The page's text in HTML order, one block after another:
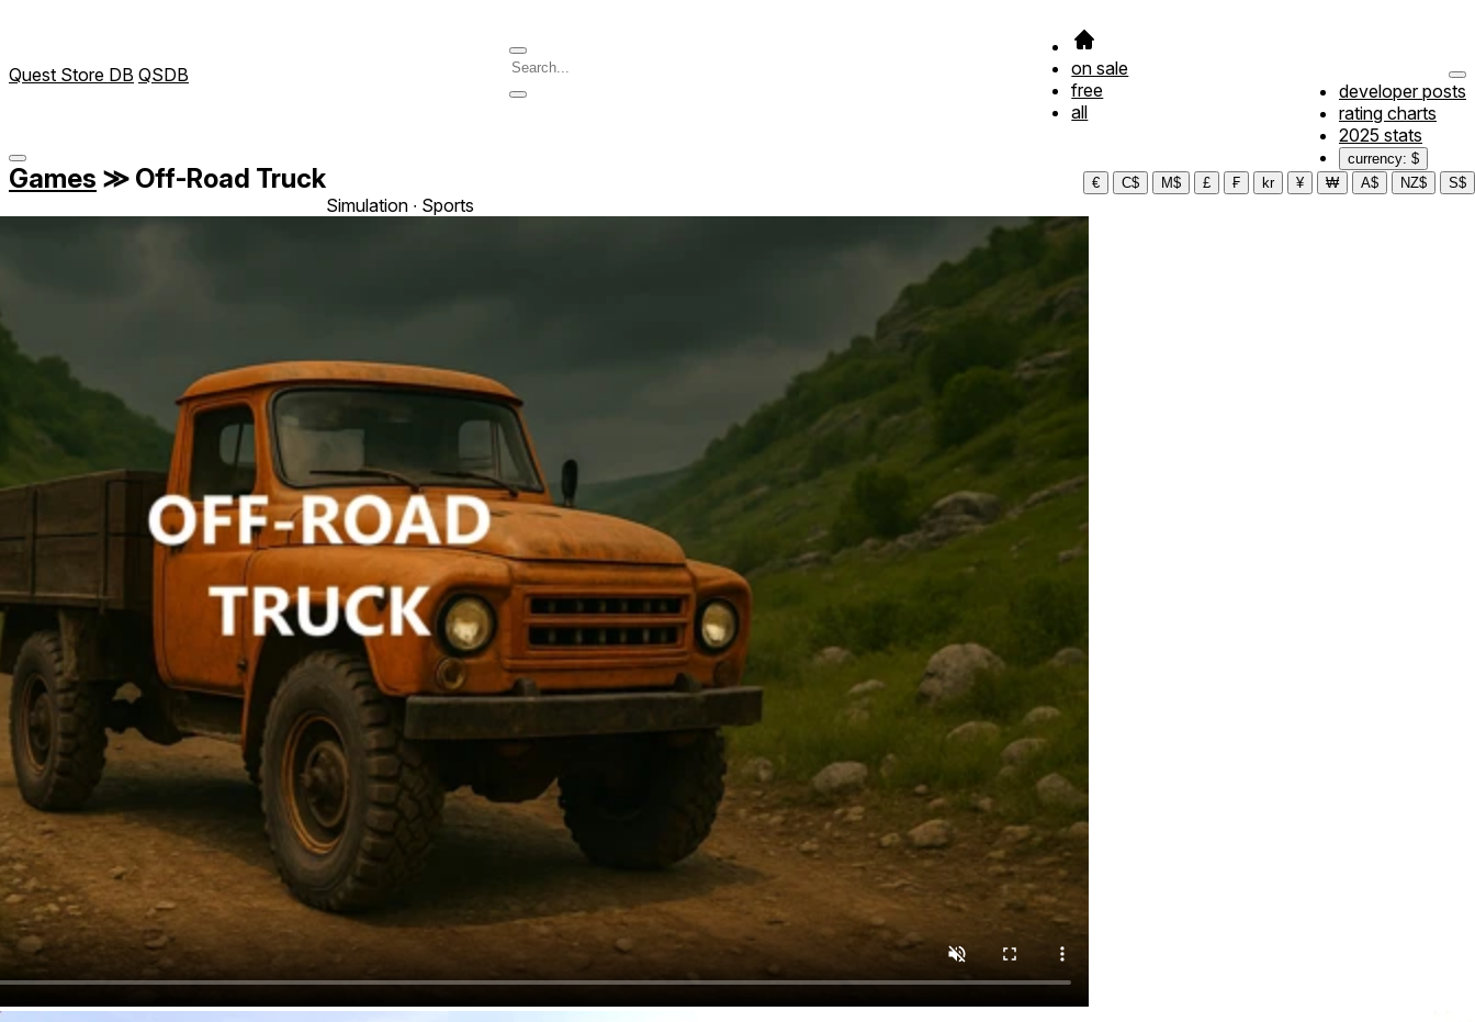
Quest Store DB QSDB
on sale
free
all
developer posts
rating charts
2025 stats
currency: $
€
C$ M$ £ ₣ kr ¥ ₩ A$ NZ$ S$
Games ≫ Off-Road Truck
Simulation ∙ Sports